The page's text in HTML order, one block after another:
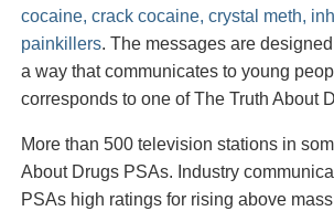
cocaine, crack cocaine, crystal meth,
painkillers. The messages are
a way that communicates to young
corresponds to one of The Truth About
More than 500 television stations in
About Drugs PSAs. Industry
PSAs high ratings for rising above